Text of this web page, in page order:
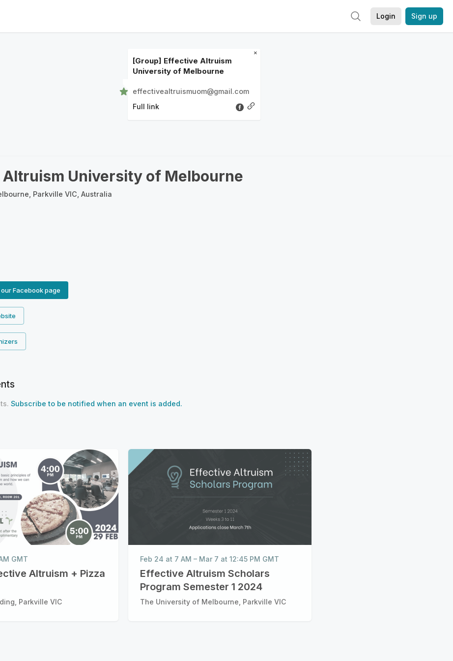
Login Sign up
×
[Group] Effective Altruism
University of Melbourne
effectivealtruismuom@gmail.com
Full link
University of Melbourne
Parkville VIC, Australia
Facebook page
Subscribe to be notified when an event is added.
GMT
Altruism + Pizza
Parkville VIC
Feb 24 at 7 AM – Mar 7 at 12:45 PM GMT
Effective Altruism Scholars
Program Semester 1 2024
The University of Melbourne, Parkville VIC